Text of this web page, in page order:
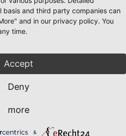
the last Flash player
basis and third party companies can
and in our privacy policy. You
time.
Accept
Deny
more
&